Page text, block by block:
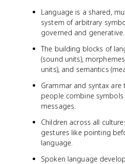
Language is a shared,
system of arbitrary
governed and generative.
The building blocks of
(sound units),
units), and semantics
Grammar and syntax are
people combine
messages.
Children across all
gestures like pointing
language.
Spoken language